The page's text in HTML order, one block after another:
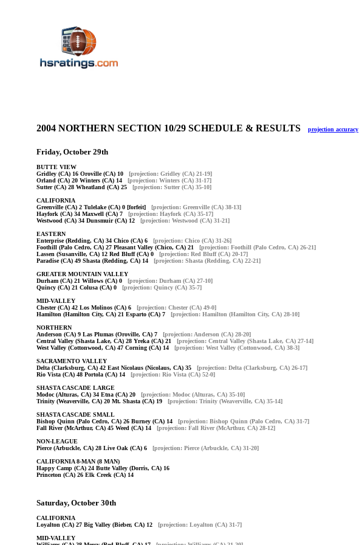
2004 NORTHERN SECTION 10/29 SCHEDULE & RESULTS projection accuracy
Friday, October 29th
BUTTE VIEW
Gridley (CA) 16 Oroville (CA) 10 [projection: Gridley (CA) 21-19]
Orland (CA) 20 Winters (CA) 14 [projection: Winters (CA) 31-17]
Sutter (CA) 28 Wheatland (CA) 25 [projection: Sutter (CA) 35-10]
CALIFORNIA
Greenville (CA) 2 Tulelake (CA) 0 [forfeit] [projection: Greenville (CA) 38-13]
Hayfork (CA) 34 Maxwell (CA) 7 [projection: Hayfork (CA) 35-17]
Westwood (CA) 34 Dunsmuir (CA) 12 [projection: Westwood (CA) 31-21]
EASTERN
Enterprise (Redding, CA) 34 Chico (CA) 6 [projection: Chico (CA) 31-26]
Foothill (Palo Cedro, CA) 27 Pleasant Valley (Chico, CA) 21 [projection: Foothill (Palo Cedro, CA) 26-21]
Lassen (Susanville, CA) 12 Red Bluff (CA) 0 [projection: Red Bluff (CA) 20-17]
Paradise (CA) 49 Shasta (Redding, CA) 14 [projection: Shasta (Redding, CA) 22-21]
GREATER MOUNTAIN VALLEY
Durham (CA) 21 Willows (CA) 0 [projection: Durham (CA) 27-10]
Quincy (CA) 21 Colusa (CA) 0 [projection: Quincy (CA) 35-7]
MID-VALLEY
Chester (CA) 42 Los Molinos (CA) 6 [projection: Chester (CA) 49-0]
Hamilton (Hamilton City, CA) 21 Esparto (CA) 7 [projection: Hamilton (Hamilton City, CA) 28-10]
NORTHERN
Anderson (CA) 9 Las Plumas (Oroville, CA) 7 [projection: Anderson (CA) 28-20]
Central Valley (Shasta Lake, CA) 28 Yreka (CA) 21 [projection: Central Valley (Shasta Lake, CA) 27-14]
West Valley (Cottonwood, CA) 47 Corning (CA) 14 [projection: West Valley (Cottonwood, CA) 38-3]
SACRAMENTO VALLEY
Delta (Clarksburg, CA) 42 East Nicolaus (Nicolaus, CA) 35 [projection: Delta (Clarksburg, CA) 26-17]
Rio Vista (CA) 48 Portola (CA) 14 [projection: Rio Vista (CA) 52-0]
SHASTA CASCADE LARGE
Modoc (Alturas, CA) 34 Etna (CA) 20 [projection: Modoc (Alturas, CA) 35-10]
Trinity (Weaverville, CA) 20 Mt. Shasta (CA) 19 [projection: Trinity (Weaverville, CA) 35-14]
SHASTA CASCADE SMALL
Bishop Quinn (Palo Cedro, CA) 26 Burney (CA) 14 [projection: Bishop Quinn (Palo Cedro, CA) 31-7]
Fall River (McArthur, CA) 45 Weed (CA) 14 [projection: Fall River (McArthur, CA) 28-12]
NON-LEAGUE
Pierce (Arbuckle, CA) 28 Live Oak (CA) 6 [projection: Pierce (Arbuckle, CA) 31-20]
CALIFORNIA 8-MAN (8 MAN)
Happy Camp (CA) 24 Butte Valley (Dorris, CA) 16
Princeton (CA) 26 Elk Creek (CA) 14
Saturday, October 30th
CALIFORNIA
Loyalton (CA) 27 Big Valley (Bieber, CA) 12 [projection: Loyalton (CA) 31-7]
MID-VALLEY